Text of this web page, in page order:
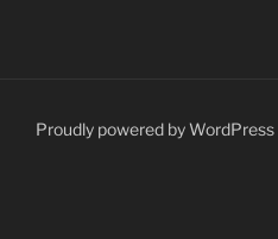
Proudly powered by WordPress